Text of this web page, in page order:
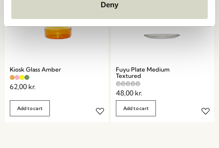
Deny
Kiosk Glass Amber
62,00 kr.
Add to cart
Fuyu Plate Medium
Textured
48,00 kr.
Add to cart